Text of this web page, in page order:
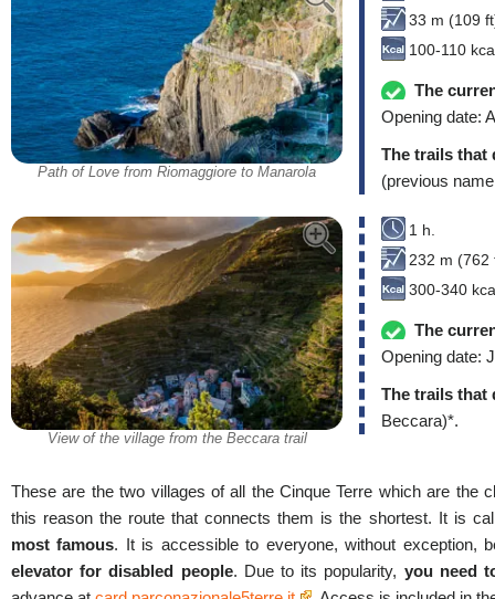
Path of Love from Riomaggiore to Manarola
33 m (109
100-110
The
Opening date:
The trails that
(previous
View of the village from the Beccara trail
1 h.
232 m (762
300-340
The
Opening date:
The trails that
Beccara)*.
These are the two villages of all the Cinque Terre which are the
this reason the route that connects them is the shortest. It is
most famous. It is accessible to everyone, without exception,
elevator for disabled people. Due to its popularity, you need